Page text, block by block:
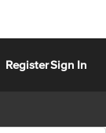
RegisterSign In